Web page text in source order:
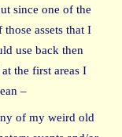
since one of the
assets that I
use back then
the first areas I
–
of my weird old